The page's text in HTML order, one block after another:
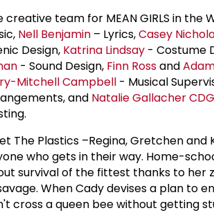
creative team for MEAN GIRLS in the
Nell Benjamin – Lyrics,Casey
Design, Katrina Lindsay - Costume
- Sound Design, Finn Rossand
Mitchell Campbell - Musical
and Natalie Gallacher CDG
The Plastics –Regina, Gretchen and
who gets in their way. Home-
survival of the fittest thanks to her
When Cady devises a plan to
cross a queen bee without getting